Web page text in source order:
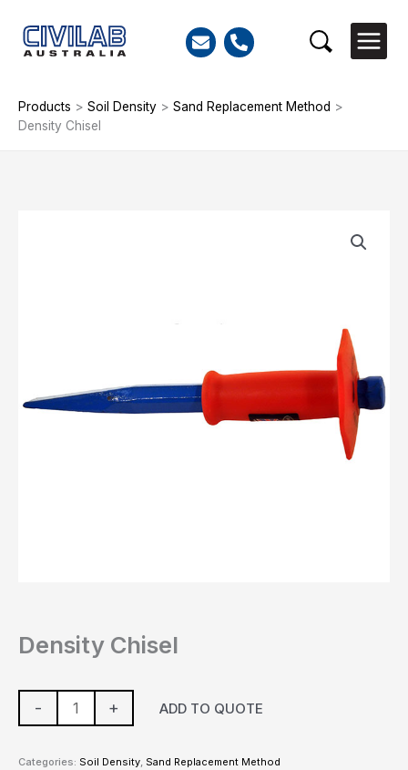
content
Search
Products > Soil Density > Sand Replacement Method >
Density Chisel
Density Chisel
- + ADD TO QUOTE
Categories: Soil Density, Sand Replacement Method